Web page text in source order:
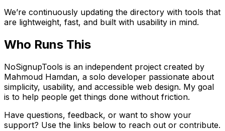
We’re continuously updating the directory with tools that
are lightweight, fast, and built with usability in mind.
Who Runs This
NoSignupTools is an independent project created by
Mahmoud Hamdan, a solo developer passionate about
simplicity, usability, and accessible web design. My goal
is to help people get things done without friction.
Have questions, feedback, or want to show your
support? Use the links below to reach out or contribute.